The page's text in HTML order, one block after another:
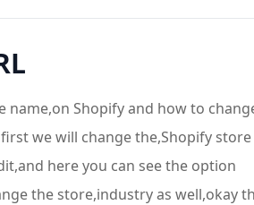
name,on Shopify and how to
we will change the,Shopify
here you can see the option
the store,industry as well,okay